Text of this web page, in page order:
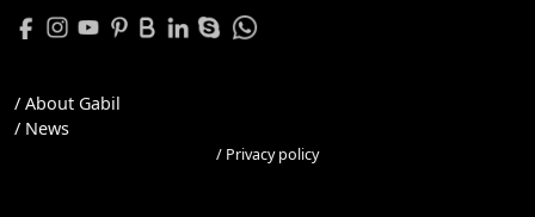
/ About Gabil
/ News
/ Privacy policy